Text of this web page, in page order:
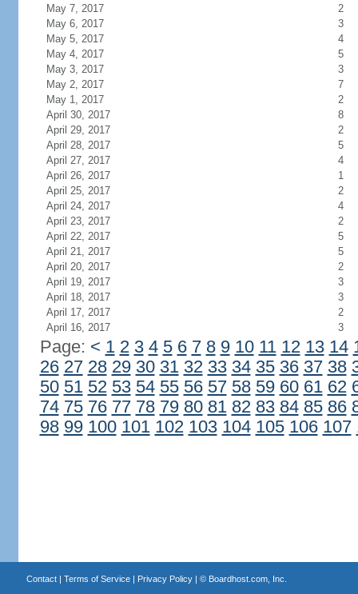
May 7, 2017
2
May 6, 2017
3
May 5, 2017
4
May 4, 2017
5
May 3, 2017
3
May 2, 2017
7
May 1, 2017
2
April 30, 2017
8
April 29, 2017
2
April 28, 2017
5
April 27, 2017
4
April 26, 2017
1
April 25, 2017
2
April 24, 2017
4
April 23, 2017
2
April 22, 2017
5
April 21, 2017
5
April 20, 2017
2
April 19, 2017
3
April 18, 2017
3
April 17, 2017
2
April 16, 2017
3
Page: < 1 2 3 4 5 6 7 8 9 10 11 12 13 14
26 27 28 29 30 31 32 33 34 35 36 37 38
50 51 52 53 54 55 56 57 58 59 60 61 62
74 75 76 77 78 79 80 81 82 83 84 85 86
98 99 100 101 102 103 104 105 106 107
Contact| Terms of Service| Privacy Policy| © Boardhost.com, Inc.